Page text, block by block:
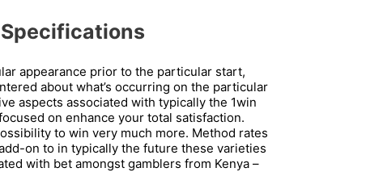
appearance prior to the particular start,
about what’s occurring on the particular
aspects associated with typically the 1win
on enhance your total satisfaction.
to win very much more. Method rates
on to in typically the future these varieties
with bet amongst gamblers from Kenya –